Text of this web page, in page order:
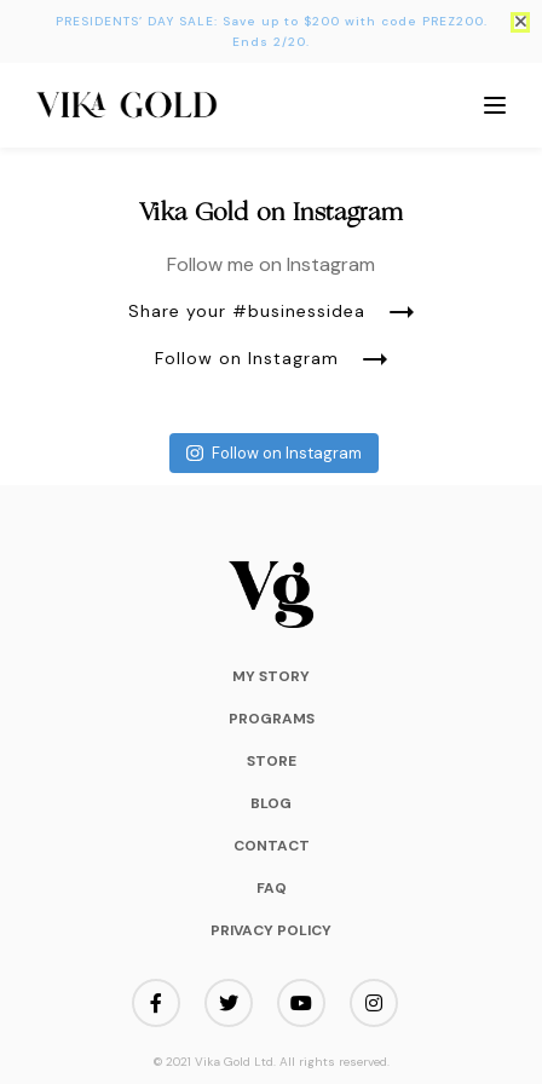
PRESIDENTS’ DAY SALE: Save up to $200 with code PREZ200.
Ends 2/20.
Vika Gold on Instagram
Follow me on Instagram
Share your #businessidea
Follow on Instagram
Follow on Instagram
MY STORY
PROGRAMS
STORE
BLOG
CONTACT
FAQ
PRIVACY POLICY
© 2021 Vika Gold Ltd. All rights reserved.